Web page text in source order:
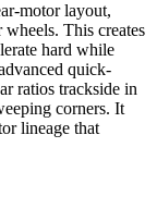
motor layout,
This creates
hard while
quick-
ratios trackside in
corners. It
lineage that